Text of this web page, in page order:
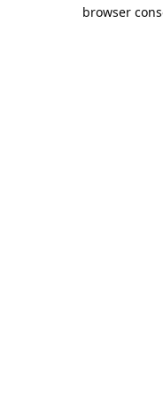
browser